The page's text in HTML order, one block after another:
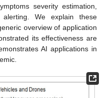
severity estimation,
We explain these
generic overview of application
its effectiveness are
AI applications in